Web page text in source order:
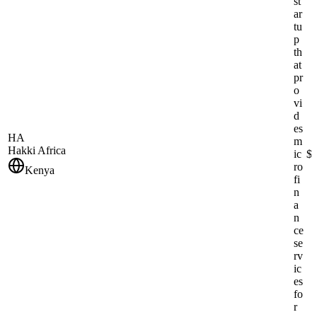
HA
Hakki Africa
Kenya
ar
tu
p
th
at
pr
o
vi
d
es
m
ic
ro
fi
n
a
n
ce
se
rv
ic
es
fo
r